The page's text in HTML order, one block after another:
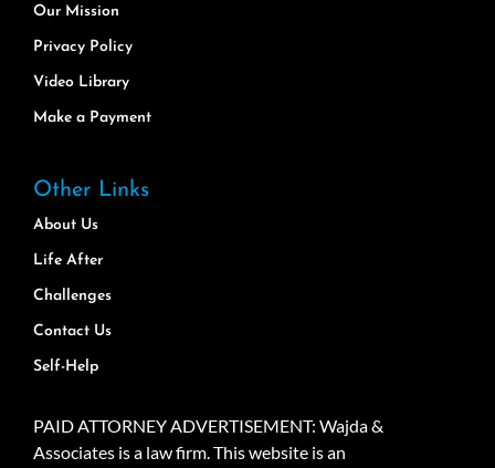
Our Mission
Privacy Policy
Video Library
Make a Payment
Other Links
About Us
Life After
Challenges
Contact Us
Self-Help
PAID ATTORNEY ADVERTISEMENT: Wajda &
Associates is a law firm. This website is an